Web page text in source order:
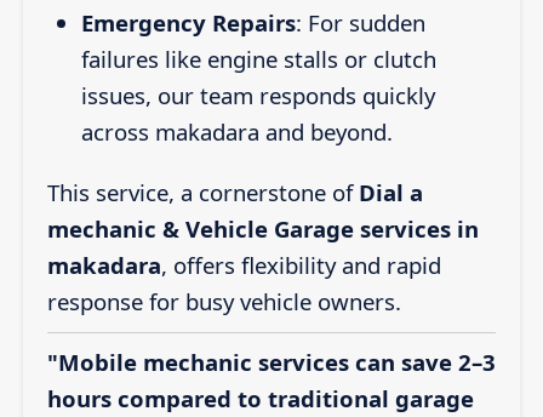
Emergency Repairs: For sudden
failures like engine stalls or clutch
issues, our team responds quickly
across makadara and beyond.
This service, a cornerstone of Dial a
mechanic & Vehicle Garage services in
makadara, offers flexibility and rapid
response for busy vehicle owners.
"Mobile mechanic services can save 2–3
hours compared to traditional garage